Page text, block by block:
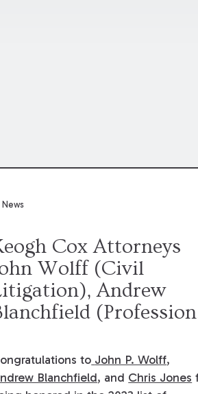
News
Cox Attorneys
Wolff (Civil
Andrew
(Class Action)
selected an 2023
to John P. Wolff,
Blanchfield, and Chris Jones